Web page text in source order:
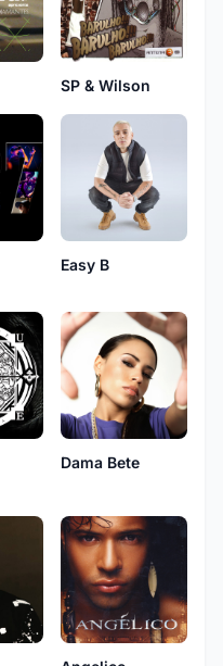
SP & Wilson
Easy B
Dama Bete